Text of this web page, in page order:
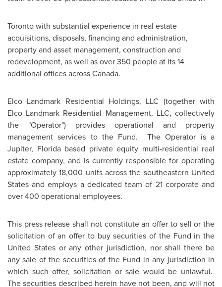
Torontowith substantial experience in real estate
acquisitions, disposals, financing and administration,
property and asset management, construction and
redevelopment, as well as over 350 people at its 14
additional offices acrossCanada.
Elco Landmark Residential Holdings, LLC (together with
Elco Landmark Residential Management, LLC, collectively
the "Operator") provides operational and property
management services to the Fund. The Operator is a
Jupiter, Florida based private equity multi-residential real
estate company, and is currently responsible for operating
approximately 18,000 units across the southeastern United
States and employs a dedicated team of 21 corporate and
over 400 operational employees.
This press release shall not constitute an offer to sell or the
solicitation of an offer to buy securities of the Fund in the
United Statesor any other jurisdiction, nor shall there be
any sale of the securities of the Fund in any jurisdiction in
which such offer, solicitation or sale would be unlawful.
The securities described herein have not been, and will not